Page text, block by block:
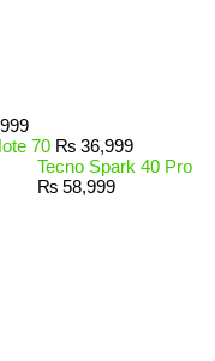
70 ₨ 36,999
Tecno Spark 40 Pro
₨ 58,999